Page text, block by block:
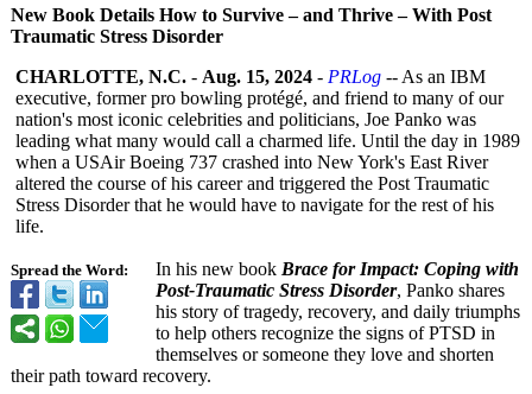
New Book Details How to Survive – and Thrive – With Post
Traumatic Stress Disorder
Spread the Word:
CHARLOTTE, N.C. - Aug. 15, 2024 - PRLog -- As an IBM
executive, former pro bowling protégé, and friend to many of our
nation's most iconic celebrities and politicians, Joe Panko was
leading what many would call a charmed life. Until the day in 1989
when a USAir Boeing 737 crashed into New York's East River
altered the course of his career and triggered the Post Traumatic
Stress Disorder that he would have to navigate for the rest of his
life.
In his new book Brace for Impact: Coping with
Post-Traumatic Stress Disorder, Panko shares
his story of tragedy, recovery, and daily triumphs
to help others recognize the signs of PTSD in
themselves or someone they love and shorten
their path toward recovery.